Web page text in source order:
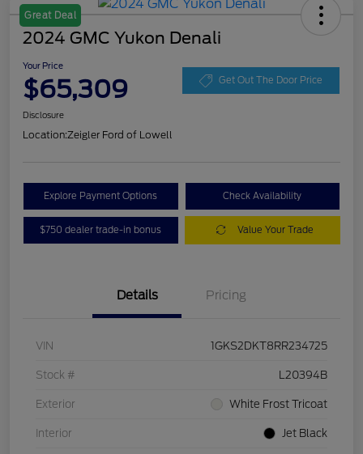
Great Deal
2024 GMC Yukon Denali
Your Price
$65,309 Get Out The Door Price
Disclosure
Location:Zeigler Ford of Lowell
Explore Payment Options Check Availability
$750 dealer trade-in bonus Value Your Trade
Details Pricing
VIN 1GKS2DKT8RR234725
Stock # L20394B
Exterior White Frost Tricoat
Interior Jet Black